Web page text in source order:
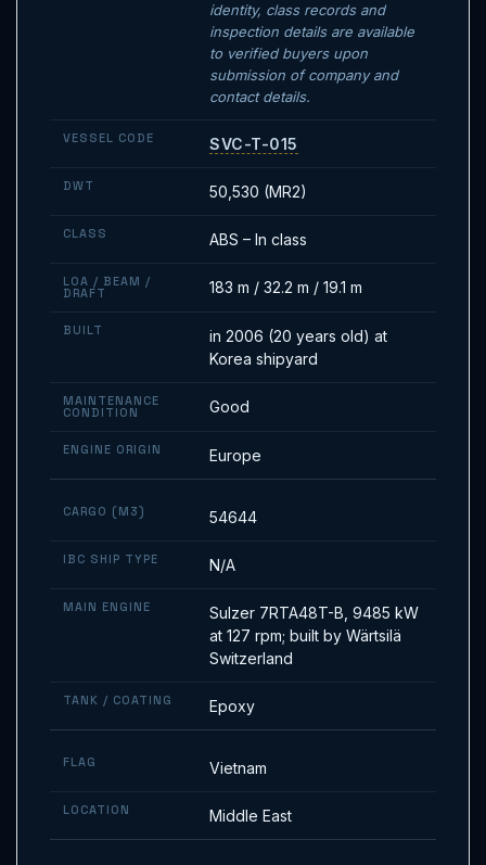
identity, class records and
inspection details are available
to verified buyers upon
submission of company and
contact details.
VESSEL CODE SVC-T-015
DWT 50,530 (MR2)
CLASS ABS – In class
LOA / BEAM /
DRAFT 183 m / 32.2 m / 19.1 m
BUILT
in 2006 (20 years old) at
Korea shipyard
MAINTENANCE
CONDITION Good
ENGINE ORIGIN Europe
CARGO (M3) 54644
IBC SHIP TYPE N/A
MAIN ENGINE
Sulzer 7RTA48T-B, 9485 kW
at 127 rpm; built by Wärtsilä
Switzerland
TANK / COATING Epoxy
FLAG Vietnam
LOCATION Middle East